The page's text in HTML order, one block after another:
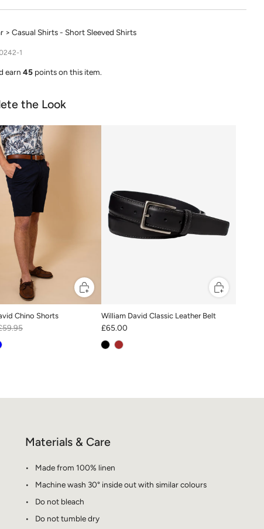
> Casual Shirts - Short Sleeved Shirts
1
earn45 points on this item.
the Look
Chino Shorts William David Classic Leather Belt
£65.00
Materials & Care
Made from 100% linen
Machine wash 30° inside out with similar colours
Do not bleach
Do not tumble dry